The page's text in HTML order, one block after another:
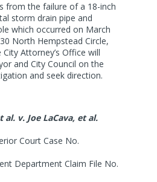
from the failure of a 18-inch
storm drain pipe and
which occurred on March
North Hempstead Circle,
Attorney’s Office will
and City Council on the
and seek direction.
v. Joe LaCava, et al.
Court Case No.
Department Claim File No.